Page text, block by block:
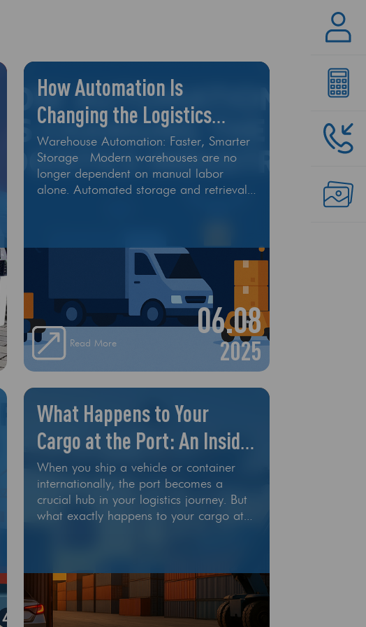
06.08
2025
Read More
How Automation Is
Changing the Logistics
Industry
Warehouse Automation: Faster, Smarter
Storage Modern warehouses are no
longer dependent on manual labor
alone. Automated storage and retrieval
These smart machines help reduce
errors, lower labor costs, and enable
24/7 operations. Autonomous Vehicles
and Drones Self-driving delivery trucks
and autonomous drones are starting to
replace traditional delivery methods
What Happens to Your
Cargo at the Port: An Inside
Look
When you ship a vehicle or container
internationally, the port becomes a
crucial hub in your logistics journey. But
what exactly happens to your cargo at
understanding of the car shipping
process, especially during the complex
port phase. In this guide, we take you